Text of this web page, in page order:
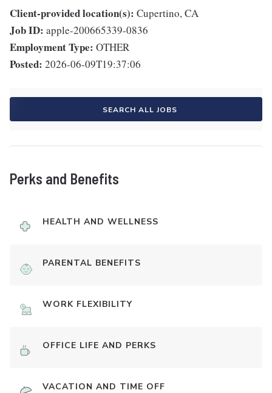
Client-provided location(s): Cupertino, CA
Job ID: apple-200665339-0836
Employment Type: OTHER
Posted: 2026-06-09T19:37:06
SEARCH ALL JOBS
Perks and Benefits
HEALTH AND WELLNESS
PARENTAL BENEFITS
WORK FLEXIBILITY
OFFICE LIFE AND PERKS
VACATION AND TIME OFF